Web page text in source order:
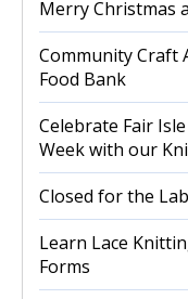
Merry Christmas
Community Craft
Food Bank
Celebrate Fair
Week with our
Closed for the
Learn Lace
Forms